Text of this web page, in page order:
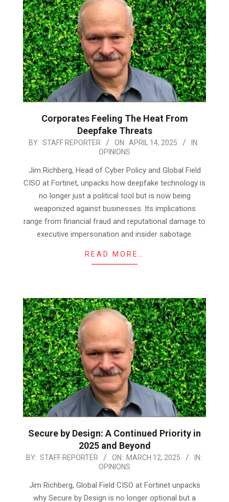
Corporates Feeling The Heat From
Deepfake Threats
2025-
BY: STAFF REPORTER ON: APRIL 14, 2025
IN:
OPINIONS
Jim Richberg, Head of Cyber Policy and Global Field
CISO at Fortinet, unpacks how deepfake technology is
no longer just a political tool but is now being
weaponized against businesses. Its implications
range from financial fraud and reputational damage to
executive impersonation and insider sabotage.
READ MORE…
Secure by Design: A Continued Priority in
2025 and Beyond
2025-
BY: STAFF REPORTER ON: MARCH 12, 2025
IN:
OPINIONS
Jim Richberg, Global Field CISO at Fortinet unpacks
why Secure by Design is no longer optional but a